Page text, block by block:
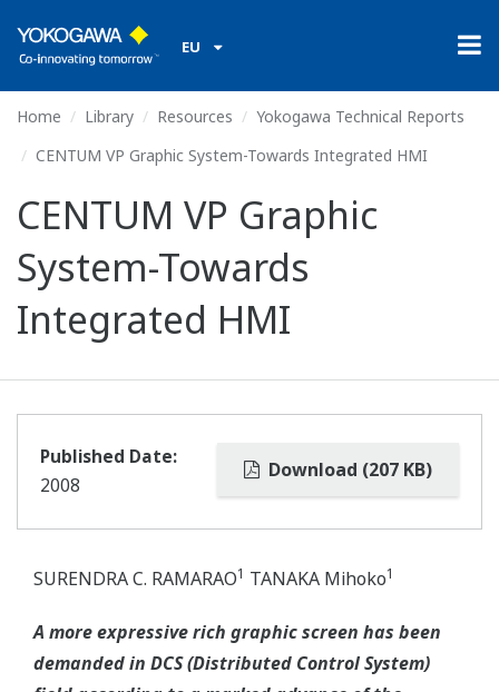
EU
Home Library Resources
Yokogawa Technical Reports
CENTUM VP Graphic System-Towards Integrated HMI
CENTUM VP Graphic
System-Towards
Integrated HMI
Download (207 KB)
Published Date:
2008
SURENDRA C. RAMARAO1 TANAKA Mihoko1
A more expressive rich graphic screen has been
demanded in DCS (Distributed Control System)